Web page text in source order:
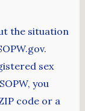
the situation
sex
you
code or a